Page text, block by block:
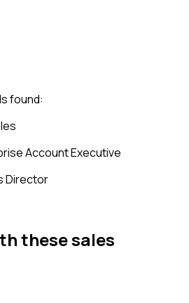
found:
Account Executive
Director
thesesales